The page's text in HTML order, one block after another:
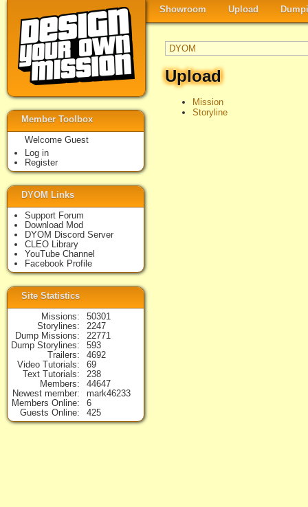
Showroom Upload
DYOM
Upload
Mission
Storyline
Member Toolbox
Welcome Guest
Log in
Register
DYOM Links
Support Forum
Download Mod
DYOM Discord Server
CLEO Library
YouTube Channel
Facebook Profile
Site Statistics
Missions
50301
Storylines
2247
Dump Missions
22771
Dump Storylines
593
Trailers
4692
Video Tutorials
69
Text Tutorials
238
Members
44647
Newest member
mark46233
Members Online
6
Guests Online
425